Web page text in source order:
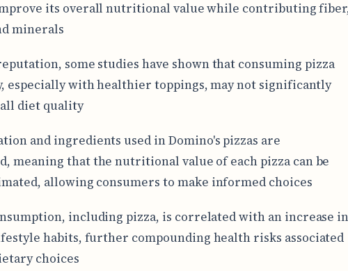
its overall nutritional value while contributing
minerals
some studies have shown that consuming pizza
especially with healthier toppings, may not significantly
diet quality
and ingredients used in Domino's pizzas are
meaning that the nutritional value of each pizza can be
allowing consumers to make informed choices
including pizza, is correlated with an increase in
habits, further compounding health risks associated
choices